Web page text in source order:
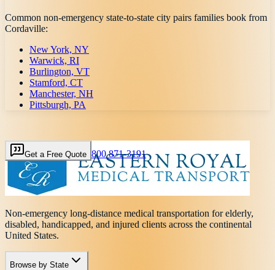
Common non-emergency state-to-state city pairs families book from
Cordaville:
New York, NY
Warwick, RI
Burlington, VT
Stamford, CT
Manchester, NH
Pittsburgh, PA
Get a Free Quote 800 871-3191
Non-emergency long-distance medical transportation for elderly,
disabled, handicapped, and injured clients across the continental
United States.
Browse by State